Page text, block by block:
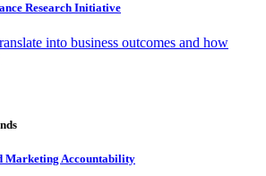
Research Initiative
into business outcomes and how
Marketing Accountability